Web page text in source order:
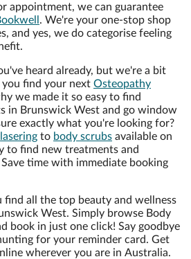
appointment, we can guarantee
. We're your one-stop shop
and yes, we do categorise feeling
heard already, but we're a bit
find your next Osteopathy
we made it so easy to find
in Brunswick West and go window
exactly what you're looking for?
lasering to body scrubs available on
to find new treatments and
time with immediate booking
find all the top beauty and wellness
West. Simply browse Body
book in just one click! Say goodbye
for your reminder card. Get
wherever you are in Australia.